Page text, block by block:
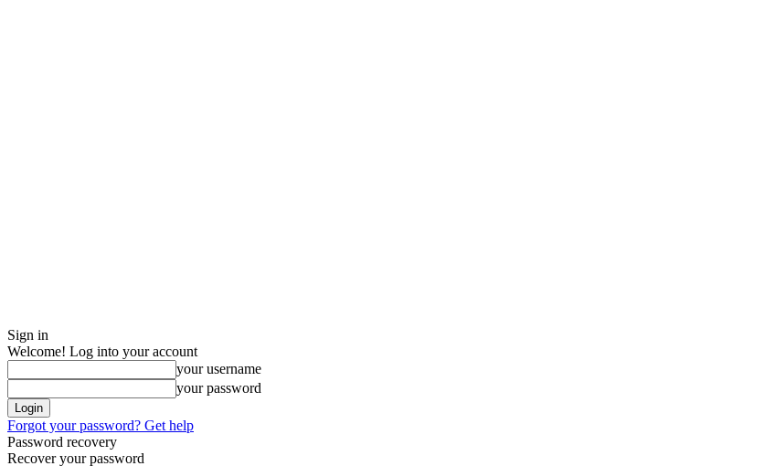
Sign in
Welcome! Log into your account
your username
your password
Forgot your password? Get help
Password recovery
Recover your password